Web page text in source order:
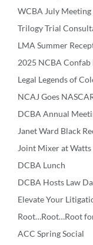
WCBA July Meeting
Trilogy Trial
LMA Summer
2025 NCBA
Legal Legends of
NCAJ Goes
DCBA Annual
Janet Ward Black
Joint Mixer at Watts
DCBA Lunch
DCBA Hosts Law
Elevate Your
Root…Root…Root
ACC Spring Social